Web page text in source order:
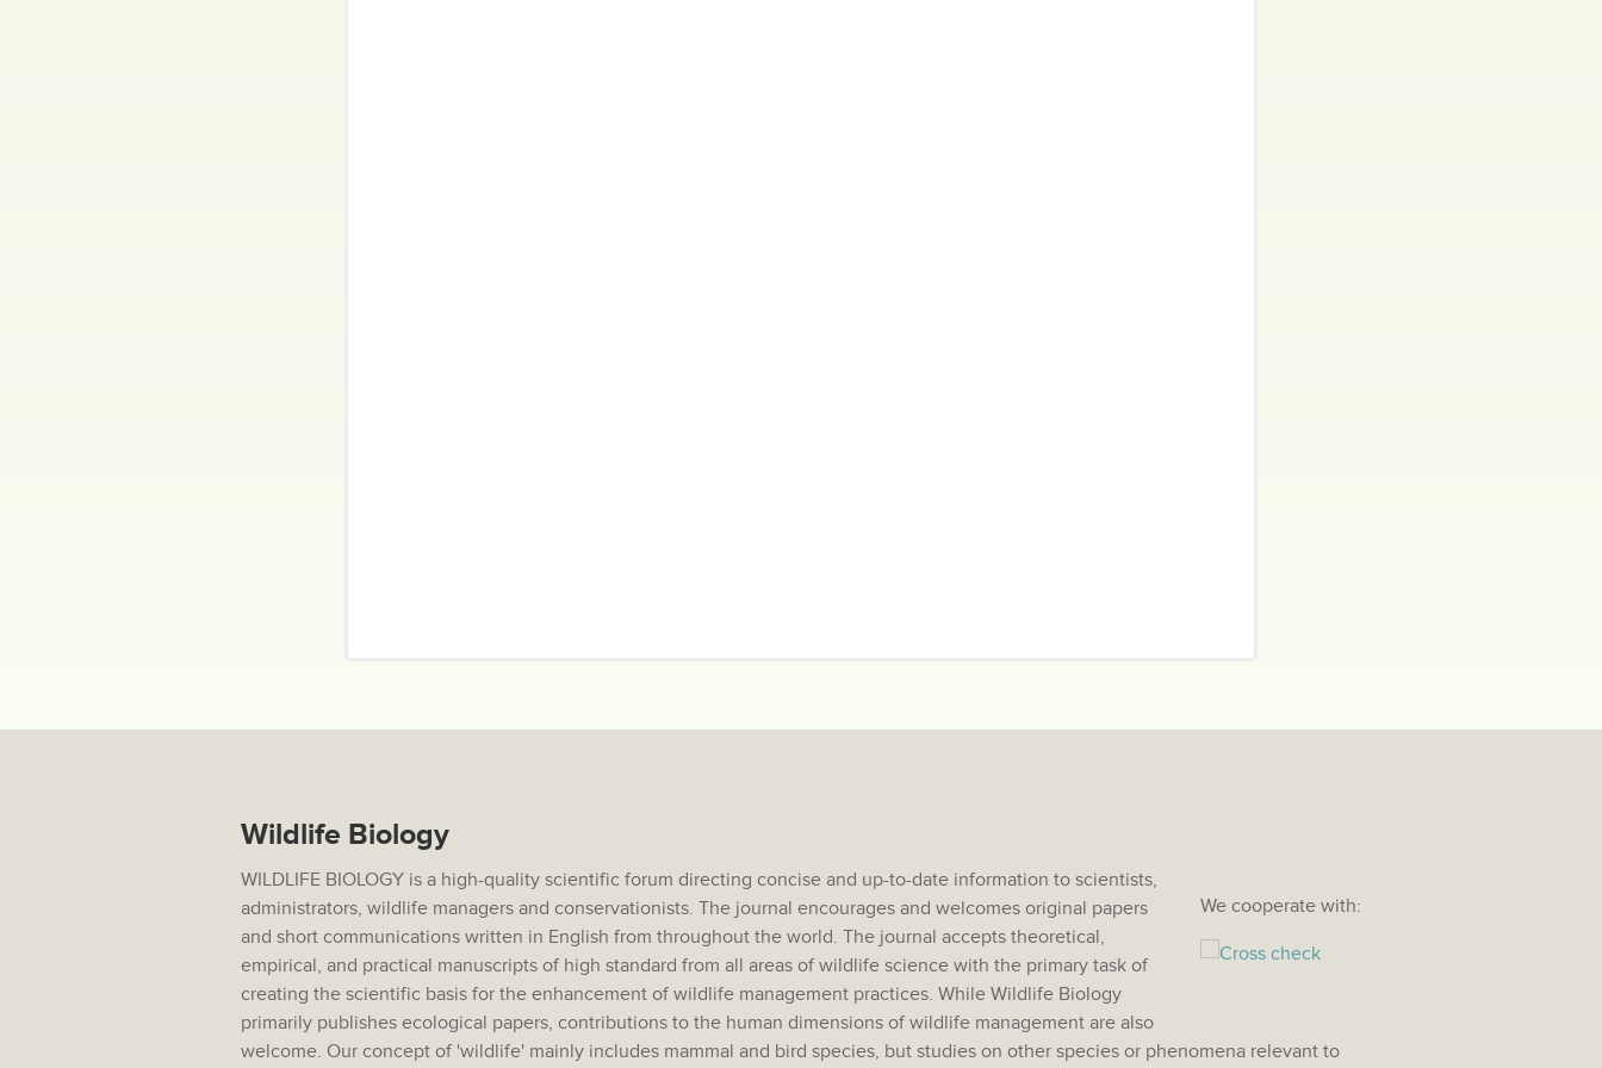
We cooperate with:
Wildlife Biology
WILDLIFE BIOLOGY is a high-quality scientific forum directing concise and up-to-date information to scientists,
administrators, wildlife managers and conservationists. The journal encourages and welcomes original papers
and short communications written in English from throughout the world. The journal accepts theoretical,
empirical, and practical manuscripts of high standard from all areas of wildlife science with the primary task of
creating the scientific basis for the enhancement of wildlife management practices. While Wildlife Biology
primarily publishes ecological papers, contributions to the human dimensions of wildlife management are also
welcome. Our concept of 'wildlife' mainly includes mammal and bird species, but studies on other species or phenomena relevant to